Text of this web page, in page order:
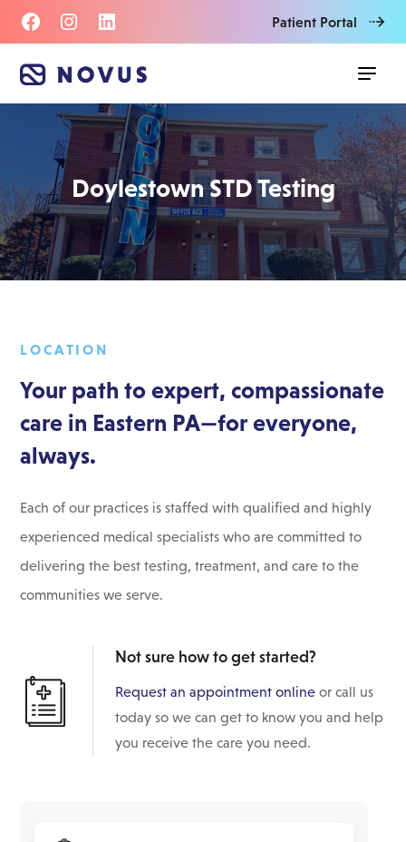
Patient Portal
Doylestown STD Testing
LOCATION
Your path to expert, compassionate
care in Eastern PA—for everyone,
always.
Each of our practices is staffed with qualified and highly
experienced medical specialists who are committed to
delivering the best testing, treatment, and care to the
communities we serve.
Not sure how to get started?
Request an appointment online or call us
today so we can get to know you and help
you receive the care you need.